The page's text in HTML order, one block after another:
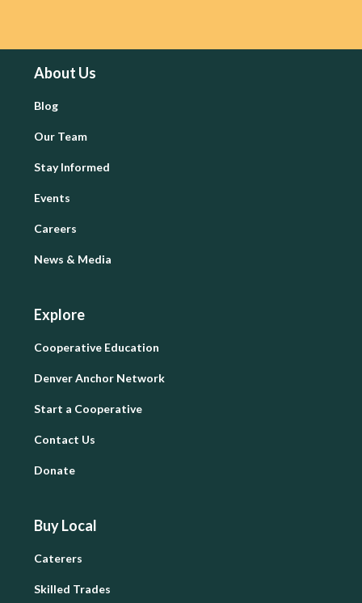
About Us
Blog
Our Team
Stay Informed
Events
Careers
News & Media
Explore
Cooperative Education
Denver Anchor Network
Start a Cooperative
Contact Us
Donate
Buy Local
Caterers
Skilled Trades